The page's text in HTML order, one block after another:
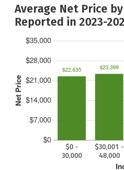
Average Net Price
Reported in 2023-
Net Price
$0
$7,000
$14,000
$21,000
$28,000
$35,000
$0 -
30,000
$30,001 -
48,000
$22,635 $23,399